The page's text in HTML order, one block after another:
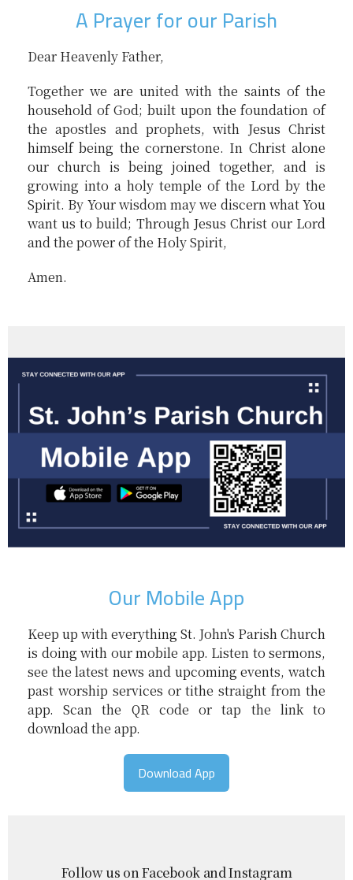
A Prayer for our Parish
Dear Heavenly Father,
Together we are united with the saints of the
household of God; built upon the foundation of
the apostles and prophets, with Jesus Christ
himself being the cornerstone. In Christ alone
our church is being joined together, and is
growing into a holy temple of the Lord by the
Spirit. By Your wisdom may we discern what You
want us to build; Through Jesus Christ our Lord
and the power of the Holy Spirit,
Amen.
Our Mobile App
Keep up with everything St. John's Parish Church
is doing with our mobile app. Listen to sermons,
see the latest news and upcoming events, watch
past worship services or tithe straight from the
app. Scan the QR code or tap the link to
download the app.
Download App
Follow us on Facebook and Instagram